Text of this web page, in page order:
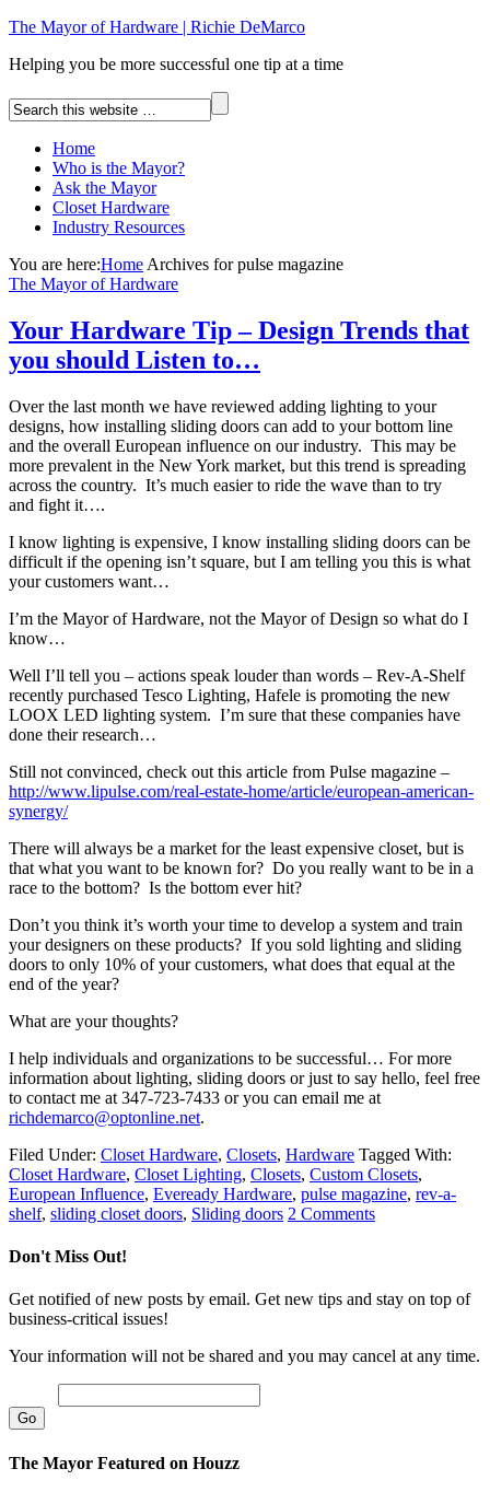
The Mayor of Hardware | Richie DeMarco
Helping you be more successful one tip at a time
Home
Who is the Mayor?
Ask the Mayor
Closet Hardware
Industry Resources
You are here:Home Archives for pulse magazine
The Mayor of Hardware
Your Hardware Tip – Design Trends that
you should Listen to…
Over the last month we have reviewed adding lighting to your
designs, how installing sliding doors can add to your bottom line
and the overall European influence on our industry. This may be
more prevalent in the New York market, but this trend is spreading
across the country. It’s much easier to ride the wave than to try
and fight it….
I know lighting is expensive, I know installing sliding doors can be
difficult if the opening isn’t square, but I am telling you this is what
your customers want…
I’m the Mayor of Hardware, not the Mayor of Design so what do I
know…
Well I’ll tell you – actions speak louder than words – Rev-A-Shelf
recently purchased Tesco Lighting, Hafele is promoting the new
LOOX LED lighting system. I’m sure that these companies have
done their research…
Still not convinced, check out this article from Pulse magazine –
http://www.lipulse.com/real-estate-home/article/european-american-
synergy/
There will always be a market for the least expensive closet, but is
that what you want to be known for? Do you really want to be in a
race to the bottom? Is the bottom ever hit?
Don’t you think it’s worth your time to develop a system and train
your designers on these products? If you sold lighting and sliding
doors to only 10% of your customers, what does that equal at the
end of the year?
What are your thoughts?
I help individuals and organizations to be successful… For more
information about lighting, sliding doors or just to say hello, feel free
to contact me at 347-723-7433 or you can email me at
richdemarco@optonline.net.
Filed Under: Closet Hardware, Closets, Hardware Tagged With:
Closet Hardware, Closet Lighting, Closets, Custom Closets,
European Influence, Eveready Hardware, pulse magazine, rev-a-
shelf, sliding closet doors, Sliding doors 2 Comments
Don't Miss Out!
Get notified of new posts by email. Get new tips and stay on top of
business-critical issues!
Your information will not be shared and you may cancel at any time.
The Mayor Featured on Houzz